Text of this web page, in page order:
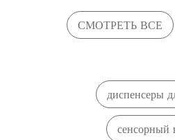
СМОТРЕТЬ ВСЕ
диспенсеры
сенсорный